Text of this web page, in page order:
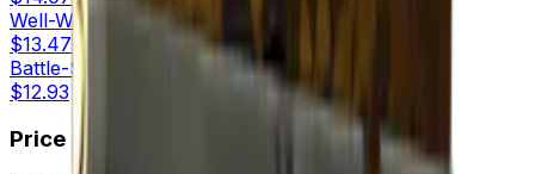
Well-Worn
$13.47
Battle-Scarred
$12.93
Price